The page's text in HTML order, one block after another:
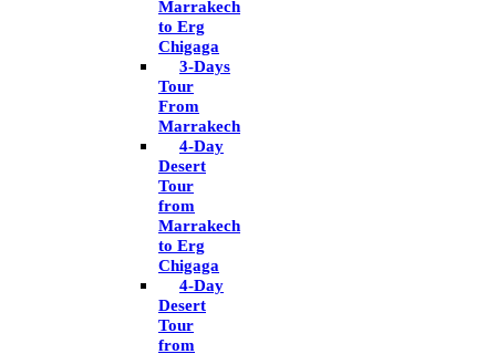
Marrakech
to Erg
Chigaga
3-Days
Tour
From
Marrakech
4-Day
Desert
Tour
from
Marrakech
to Erg
Chigaga
4-Day
Desert
Tour
from